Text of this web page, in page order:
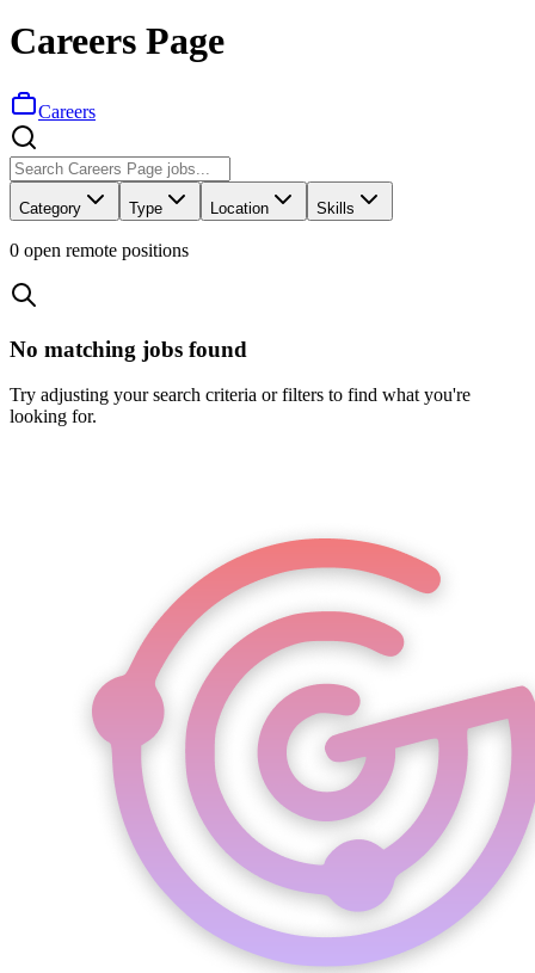
Careers Page
Careers
Category Type Location Skills
0 open remote positions
No matching jobs found
Try adjusting your search criteria or filters to find what you're
looking for.